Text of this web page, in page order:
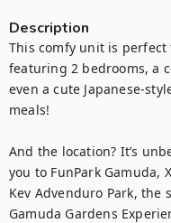
Description
This comfy unit is
featuring 2 bedrooms, a
even a cute Japanese-
meals!
And the location? It’s
you to FunPark Gamuda,
Kev Advenduro Park, the
Gamuda Gardens